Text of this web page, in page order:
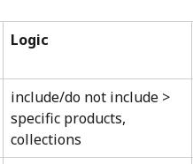
Logic
include/do not include >
specific products,
collections